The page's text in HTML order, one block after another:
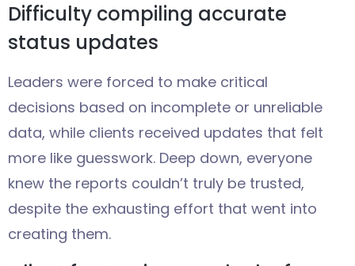
Difficulty compiling accurate
status updates
Leaders were forced to make critical
decisions based on incomplete or unreliable
data, while clients received updates that felt
more like guesswork. Deep down, everyone
knew the reports couldn’t truly be trusted,
despite the exhausting effort that went into
creating them.